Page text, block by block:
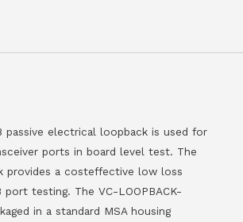
passive electrical loopback is used for
ports in board level test. The
provides a costeffective low loss
testing. The VC-LOOPBACK-
in a standard MSA housing